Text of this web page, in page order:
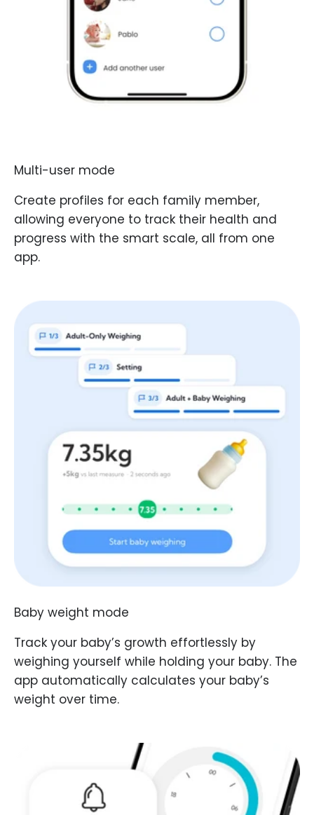
Multi-user mode
Create profiles for each family member,
allowing everyone to track their health and
progress with the smart scale, all from one
app.
Baby weight mode
Track your baby’s growth effortlessly by
weighing yourself while holding your baby. The
app automatically calculates your baby’s
weight over time.